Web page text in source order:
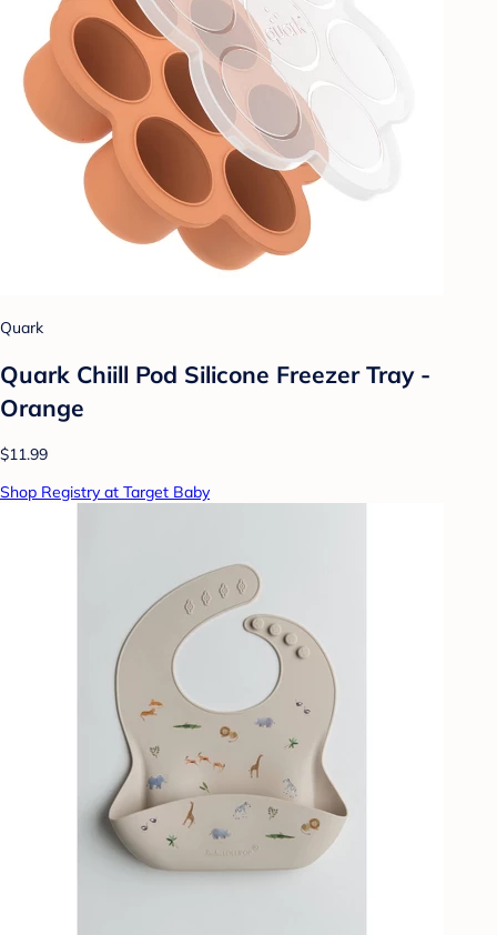
Quark
Quark Chiill Pod Silicone Freezer Tray -
Orange
$11.99
Shop Registry at Target Baby